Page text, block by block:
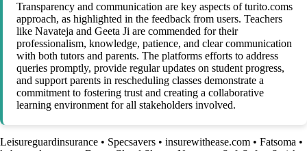
Transparency and communication are key aspects of turito.coms
approach, as highlighted in the feedback from users. Teachers
like Navateja and Geeta Ji are commended for their
professionalism, knowledge, patience, and clear communication
with both tutors and parents. The platforms efforts to address
queries promptly, provide regular updates on student progress,
and support parents in rescheduling classes demonstrate a
commitment to fostering trust and creating a collaborative
learning environment for all stakeholders involved.
Leisureguardinsurance • Specsavers • insurewithease.com • Fatsoma •